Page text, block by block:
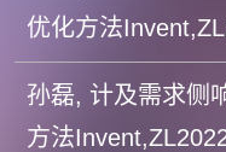
优化方法
孙磊, 计及需求侧
方法